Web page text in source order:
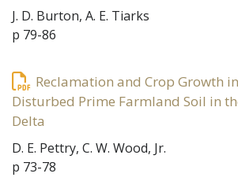
J. D. Burton, A. E. Tiarks
p 79-86
Reclamation and Crop Growth
Disturbed Prime Farmland Soil in
Delta
D. E. Pettry, C. W. Wood, Jr.
p 73-78